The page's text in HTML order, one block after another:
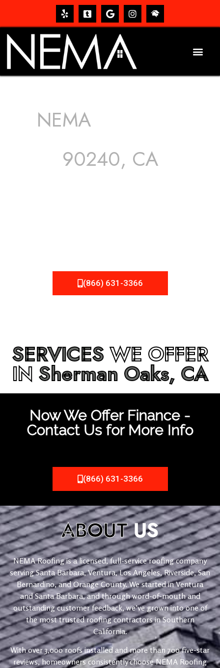
NEMA
90240, CA
(866) 631-3366
SERVICESWE OFFER
IN Sherman Oaks, CA
Now We Offer Finance -
Contact Us for More Info
(866) 631-3366
ABOUTUS
NEMA Roofing is a licensed, full-service roofing company
serving Santa Barbara, Ventura, Los Angeles, Riverside, San
Bernardino, and Orange County. We started in Ventura
and Santa Barbara, and through word-of-mouth and
outstanding customer feedback, we’ve grown into one of
the most trusted roofing contractors in Southern
California.
With over 3,000 roofs installed and more than 700 five-star
reviews, homeowners consistently choose NEMA Roofing